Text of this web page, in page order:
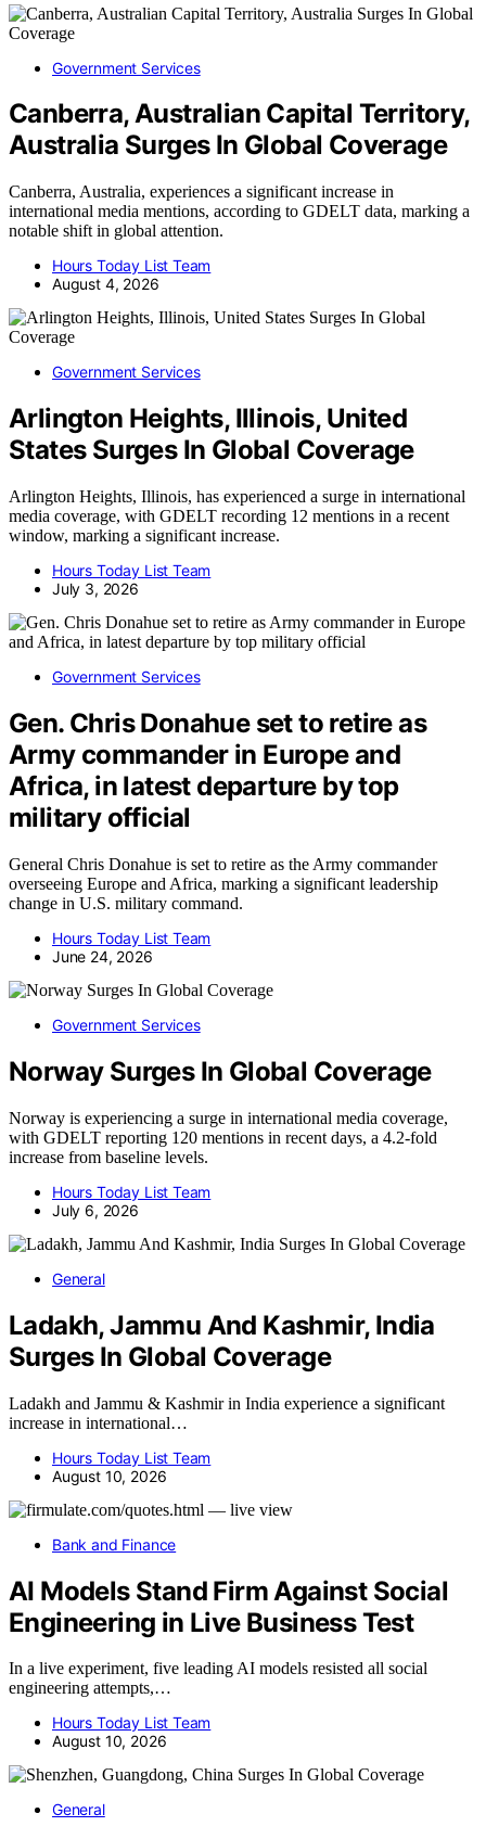
Government Services
Canberra, Australian Capital Territory,
Australia Surges In Global Coverage
Canberra, Australia, experiences a significant increase in
international media mentions, according to GDELT data, marking a
notable shift in global attention.
Hours Today List Team
August 4, 2026
Government Services
Arlington Heights, Illinois, United
States Surges In Global Coverage
Arlington Heights, Illinois, has experienced a surge in international
media coverage, with GDELT recording 12 mentions in a recent
window, marking a significant increase.
Hours Today List Team
July 3, 2026
Government Services
Gen. Chris Donahue set to retire as
Army commander in Europe and
Africa, in latest departure by top
military official
General Chris Donahue is set to retire as the Army commander
overseeing Europe and Africa, marking a significant leadership
change in U.S. military command.
Hours Today List Team
June 24, 2026
Government Services
Norway Surges In Global Coverage
Norway is experiencing a surge in international media coverage,
with GDELT reporting 120 mentions in recent days, a 4.2-fold
increase from baseline levels.
Hours Today List Team
July 6, 2026
General
Ladakh, Jammu And Kashmir, India
Surges In Global Coverage
Ladakh and Jammu & Kashmir in India experience a significant
increase in international…
Hours Today List Team
August 10, 2026
Bank and Finance
AI Models Stand Firm Against Social
Engineering in Live Business Test
In a live experiment, five leading AI models resisted all social
engineering attempts,…
Hours Today List Team
August 10, 2026
General